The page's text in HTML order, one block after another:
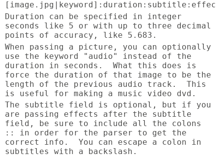
Duration can be specified in integer
seconds like 5 or with up to three decimal
points of accuracy, like 5.683.
When passing a picture, you can optionally
use the keyword "audio" instead of the
duration in seconds. What this does is
force the duration of that image to be the
length of the previous audio track. This
is useful for making a music video dvd.
The subtitle field is optional, but if you
are passing effects after the subtitle
field, be sure to include all the colons
:: in order for the parser to get the
correct info. You can escape a colon in
subtitles with a backslash.